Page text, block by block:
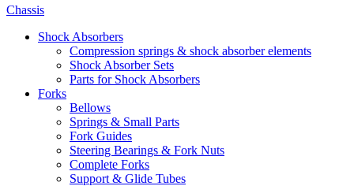
Chassis
Shock Absorbers
Compression springs & shock absorber elements
Shock Absorber Sets
Parts for Shock Absorbers
Forks
Bellows
Springs & Small Parts
Fork Guides
Steering Bearings & Fork Nuts
Complete Forks
Support & Glide Tubes